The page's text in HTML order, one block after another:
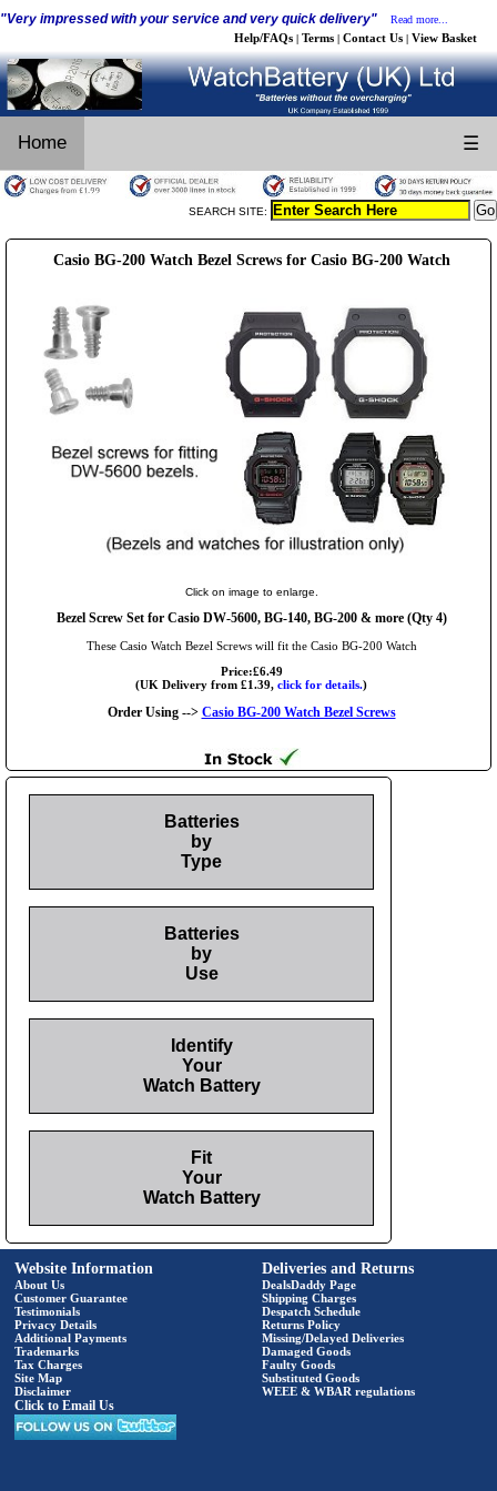
"Very impressed with your service and very quick delivery" Read more...
Help/FAQs | Terms | Contact Us | View Basket
Home ☰
SEARCH SITE:
Casio BG-200 Watch Bezel Screws for Casio BG-200 Watch
Click on image to enlarge.
Bezel Screw Set for Casio DW-5600, BG-140, BG-200 & more (Qty 4)
These Casio Watch Bezel Screws will fit the Casio BG-200 Watch
Price:£6.49
(UK Delivery from £1.39, click for details.)
Order Using --> Casio BG-200 Watch Bezel Screws
Batteries
by
Type
Batteries
by
Use
Identify
Your
Watch Battery
Fit
Your
Watch Battery
Website Information
About Us
Customer Guarantee
Testimonials
Privacy Details
Additional Payments
Trademarks
Tax Charges
Site Map
Disclaimer
Click to Email Us
Deliveries and Returns
DealsDaddy Page
Shipping Charges
Despatch Schedule
Returns Policy
Missing/Delayed Deliveries
Damaged Goods
Faulty Goods
Substituted Goods
WEEE & WBAR regulations